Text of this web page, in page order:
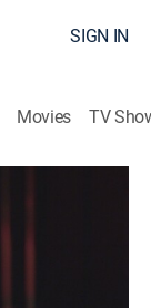
SIGN IN
Movies TV